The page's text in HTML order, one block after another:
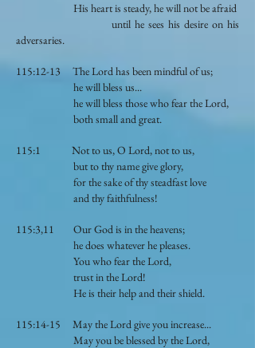
His heart is steady, he will not be afraid
until he sees his desire on his
adversaries.
115:12-13 The Lord has been mindful of us;
he will bless us...
he will bless those who fear the Lord,
both small and great.
115:1 Not to us, O Lord, not to us,
but to thy name give glory,
for the sake of thy steadfast love
and thy faithfulness!
115:3,11 Our God is in the heavens;
he does whatever he pleases.
You who fear the Lord,
trust in the Lord!
He is their help and their shield.
115:14-15 May the Lord give you increase...
May you be blessed by the Lord,